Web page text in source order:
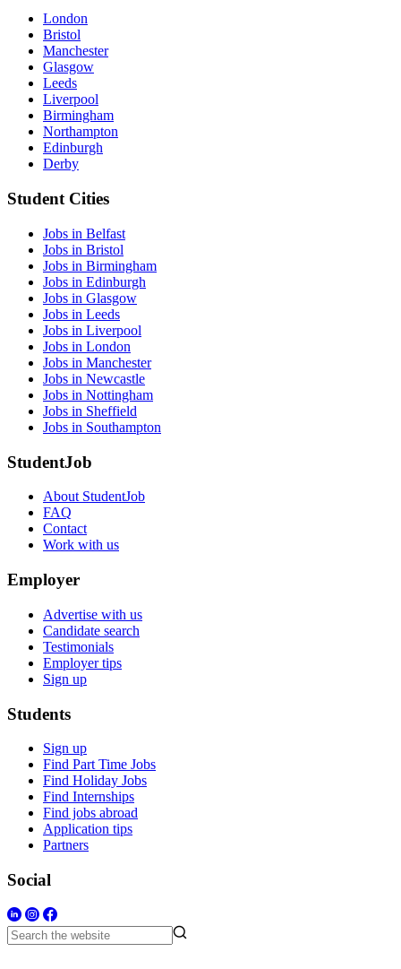
London
Bristol
Manchester
Glasgow
Leeds
Liverpool
Birmingham
Northampton
Edinburgh
Derby
Student Cities
Jobs in Belfast
Jobs in Bristol
Jobs in Birmingham
Jobs in Edinburgh
Jobs in Glasgow
Jobs in Leeds
Jobs in Liverpool
Jobs in London
Jobs in Manchester
Jobs in Newcastle
Jobs in Nottingham
Jobs in Sheffield
Jobs in Southampton
StudentJob
About StudentJob
FAQ
Contact
Work with us
Employer
Advertise with us
Candidate search
Testimonials
Employer tips
Sign up
Students
Sign up
Find Part Time Jobs
Find Holiday Jobs
Find Internships
Find jobs abroad
Application tips
Partners
Social